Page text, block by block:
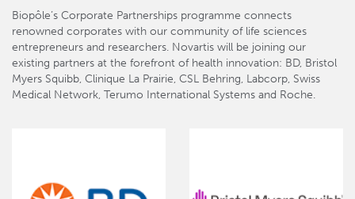
Biopôle’s Corporate Partnerships programme connects
renowned corporates with our community of life sciences
entrepreneurs and researchers. Novartis will be joining our
existing partners at the forefront of health innovation: BD, Bristol
Myers Squibb, Clinique La Prairie, CSL Behring, Labcorp, Swiss
Medical Network, Terumo International Systems and Roche.